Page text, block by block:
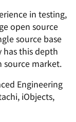
in testing,
open source
source base
has this depth
source market.
Engineering
iObjects,